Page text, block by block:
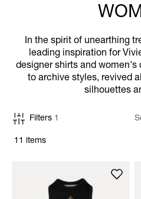
In the spirit of unearthing
leading inspiration for
designer shirts and women's
to archive styles, revived
silhouettes
11 items
Filters 1